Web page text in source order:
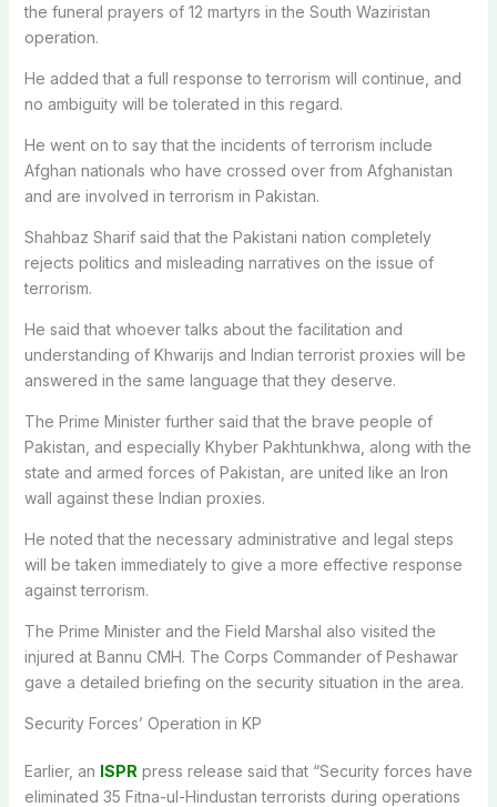
the funeral prayers of 12 martyrs in the South Waziristan
operation.
He added that a full response to terrorism will continue, and
no ambiguity will be tolerated in this regard.
He went on to say that the incidents of terrorism include
Afghan nationals who have crossed over from Afghanistan
and are involved in terrorism in Pakistan.
Shahbaz Sharif said that the Pakistani nation completely
rejects politics and misleading narratives on the issue of
terrorism.
He said that whoever talks about the facilitation and
understanding of Khwarijs and Indian terrorist proxies will be
answered in the same language that they deserve.
The Prime Minister further said that the brave people of
Pakistan, and especially Khyber Pakhtunkhwa, along with the
state and armed forces of Pakistan, are united like an Iron
wall against these Indian proxies.
He noted that the necessary administrative and legal steps
will be taken immediately to give a more effective response
against terrorism.
The Prime Minister and the Field Marshal also visited the
injured at Bannu CMH. The Corps Commander of Peshawar
gave a detailed briefing on the security situation in the area.
Security Forces’ Operation in KP
Earlier, an ISPR press release said that “Security forces have
eliminated 35 Fitna-ul-Hindustan terrorists during operations